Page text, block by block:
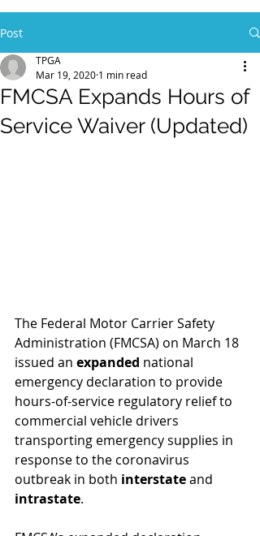
Post
FMCSA Expands Hours of
Service Waiver (Updated)
TPGA
Mar 19, 2020 1 min read
The Federal Motor Carrier Safety
Administration (FMCSA) on March 18
issued an expanded national
emergency declaration to provide
hours-of-service regulatory relief to
commercial vehicle drivers
transporting emergency supplies in
response to the coronavirus
outbreak in both interstate and
intrastate.